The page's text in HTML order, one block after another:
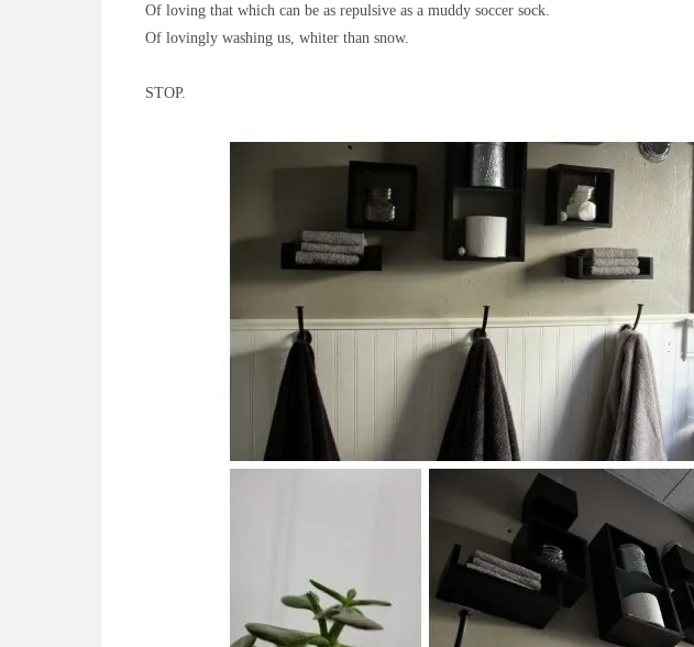
Of loving that which can be as repulsive as a muddy soccer sock.
Of lovingly washing us, whiter than snow.
STOP.